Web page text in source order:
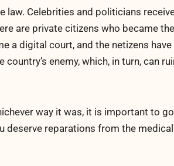
law. Celebrities and politicians
are private citizens who became
a digital court, and the netizens have
enemy, which, in turn, can
way it was, it is important to
deserve reparations from the